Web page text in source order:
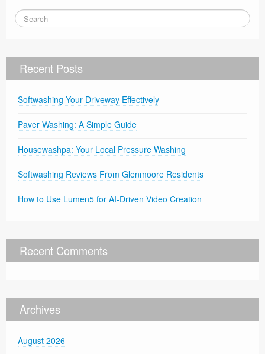
Recent Posts
Softwashing Your Driveway Effectively
Paver Washing: A Simple Guide
Housewashpa: Your Local Pressure Washing
Softwashing Reviews From Glenmoore Residents
How to Use Lumen5 for AI-Driven Video Creation
Recent Comments
Archives
August 2026